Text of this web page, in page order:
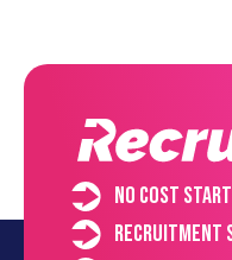
No cost
Recruitment